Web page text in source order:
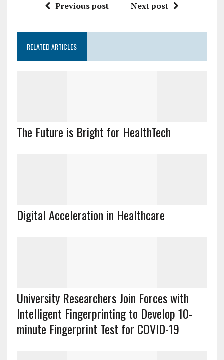
Previous post Next post
RELATED ARTICLES
The Future is Bright for HealthTech
Digital Acceleration in Healthcare
University Researchers Join Forces with
Intelligent Fingerprinting to Develop 10-
minute Fingerprint Test for COVID-19